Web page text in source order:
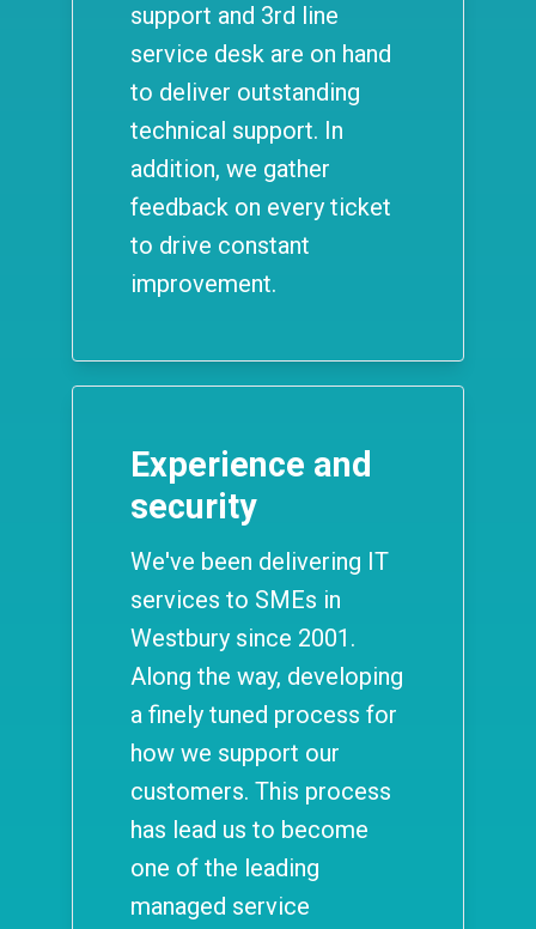
support and 3rd line
service desk are on hand
to deliver outstanding
technical support. In
addition, we gather
feedback on every ticket
to drive constant
improvement.
Experience and
security
We've been delivering IT
services to SMEs in
Westbury since 2001.
Along the way, developing
a finely tuned process for
how we support our
customers. This process
has lead us to become
one of the leading
managed service